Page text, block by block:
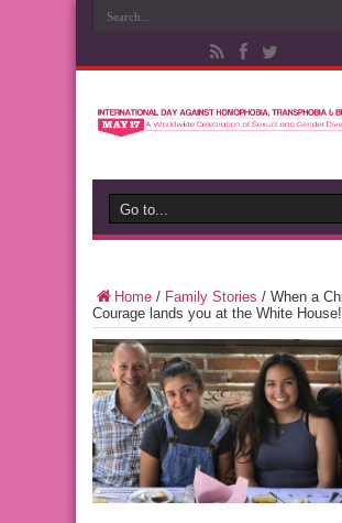
Home / Family Stories / When a
Courage lands you at the White House!